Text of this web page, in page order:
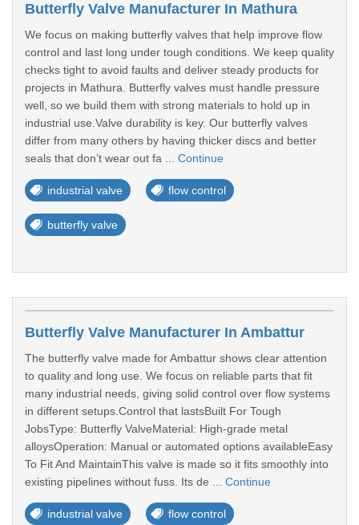
Butterfly Valve Manufacturer In Mathura
We focus on making butterfly valves that help improve flow
control and last long under tough conditions. We keep quality
checks tight to avoid faults and deliver steady products for
projects in Mathura. Butterfly valves must handle pressure
well, so we build them with strong materials to hold up in
industrial use.Valve durability is key. Our butterfly valves
differ from many others by having thicker discs and better
seals that don’t wear out fa ... Continue
industrial valve flow control
butterfly valve
Butterfly Valve Manufacturer In Ambattur
The butterfly valve made for Ambattur shows clear attention
to quality and long use. We focus on reliable parts that fit
many industrial needs, giving solid control over flow systems
in different setups.Control that lastsBuilt For Tough
JobsType: Butterfly ValveMaterial: High-grade metal
alloysOperation: Manual or automated options availableEasy
To Fit And MaintainThis valve is made so it fits smoothly into
existing pipelines without fuss. Its de ... Continue
industrial valve flow control